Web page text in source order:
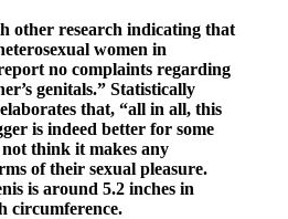
other research indicating that
women in
no complaints regarding
genitals.” Statistically
that, “all in all, this
is indeed better for some
think it makes any
of their sexual pleasure.
is around 5.2 inches in
circumference.